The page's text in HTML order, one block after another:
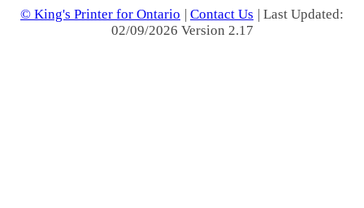
© King's Printer for Ontario | Contact Us | Last Updated:
02/09/2026 Version 2.17